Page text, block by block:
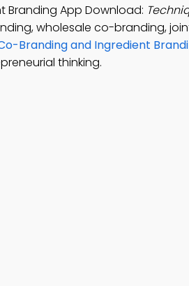
Branding App Download:
wholesale co-branding,
Branding and Ingredient
thinking.